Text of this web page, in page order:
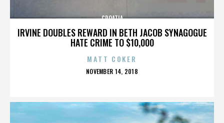
IRVINE DOUBLES REWARD IN BETH JACOB SYNAGOGUE
HATE CRIME TO $10,000
CROATIA
MATT COKER
POSTED
NOVEMBER 14, 2018